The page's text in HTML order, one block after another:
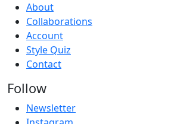
About
Collaborations
Account
Style Quiz
Contact
Follow
Newsletter